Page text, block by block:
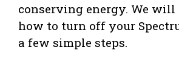
conserving energy. We will
how to turn off your
a few simple steps.